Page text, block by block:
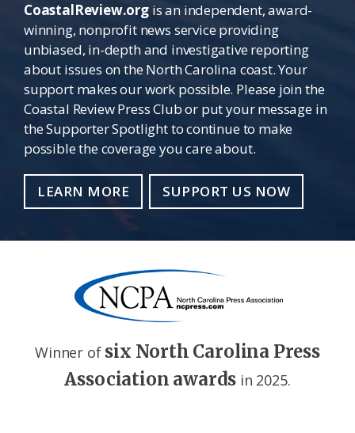
CoastalReview.orgis an independent, award-
winning, nonprofit news service providing
unbiased, in-depth and investigative reporting
about issues on the North Carolina coast. Your
support makes our work possible. Please join the
Coastal Review Press Club or put your message in
the Supporter Spotlight to continue to make
possible the coverage you care about.
LEARN MORE SUPPORT US NOW
Winner of six North Carolina Press
Association awards in 2025.